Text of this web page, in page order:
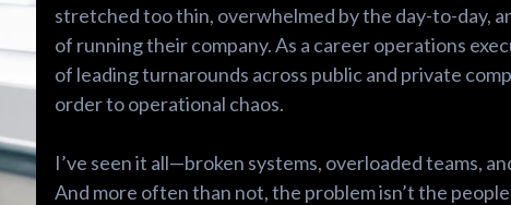
stretched too thin, overwhelmed by the day-to-day,
of running their company. As a career operations
of leading turnarounds across public and private
order to operational chaos.
I’ve seen it all—broken systems, overloaded teams,
And more often than not, the problem isn’t the